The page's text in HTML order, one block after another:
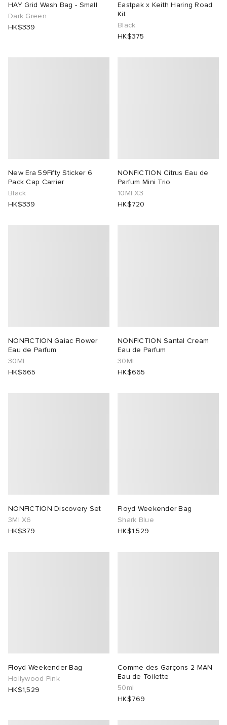
HAY Grid Wash Bag - Small
Dark Green
HK$339
Eastpak x Keith Haring Road
Kit
Black
HK$375
New Era 59Fifty Sticker 6
Pack Cap Carrier
Black
HK$339
NONFICTION Citrus Eau de
Parfum Mini Trio
10Ml X3
HK$720
NONFICTION Gaiac Flower
Eau de Parfum
30Ml
HK$665
NONFICTION Santal Cream
Eau de Parfum
30Ml
HK$665
NONFICTION Discovery Set
3Ml X6
HK$379
Floyd Weekender Bag
Shark Blue
HK$1,529
Floyd Weekender Bag
Hollywood Pink
HK$1,529
Comme des Garçons 2 MAN
Eau de Toilette
50ml
HK$769